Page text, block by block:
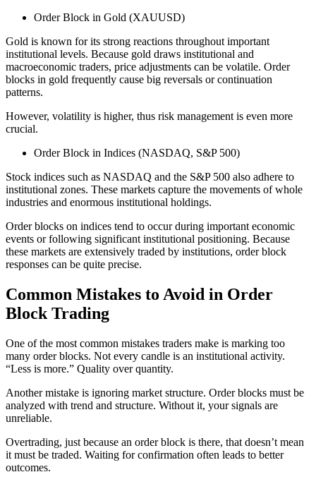
Order Block in Gold (XAUUSD)
Gold is known for its strong reactions throughout important
institutional levels. Because gold draws institutional and
macroeconomic traders, price adjustments can be volatile. Order
blocks in gold frequently cause big reversals or continuation
patterns.
However, volatility is higher, thus risk management is even more
crucial.
Order Block in Indices (NASDAQ, S&P 500)
Stock indices such as NASDAQ and the S&P 500 also adhere to
institutional zones. These markets capture the movements of whole
industries and enormous institutional holdings.
Order blocks on indices tend to occur during important economic
events or following significant institutional positioning. Because
these markets are extensively traded by institutions, order block
responses can be quite precise.
Common Mistakes to Avoid in Order
Block Trading
One of the most common mistakes traders make is marking too
many order blocks. Not every candle is an institutional activity.
“Less is more.” Quality over quantity.
Another mistake is ignoring market structure. Order blocks must be
analyzed with trend and structure. Without it, your signals are
unreliable.
Overtrading, just because an order block is there, that doesn’t mean
it must be traded. Waiting for confirmation often leads to better
outcomes.